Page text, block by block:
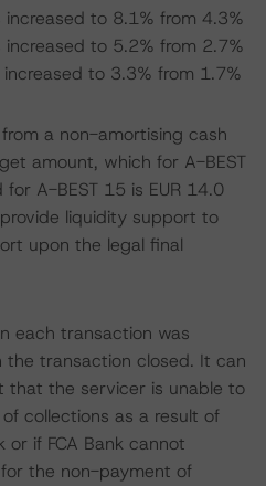
to 8.1% from 4.3%
to 5.2% from 2.7%
to 3.3% from 1.7%
a non-amortising cash
amount, which for A-BEST
for A-BEST 15 is EUR 14.0
liquidity support to
upon the legal final
each transaction was
the transaction closed. It can
that the servicer is unable to
collections as a result of
or if FCA Bank cannot
the non-payment of